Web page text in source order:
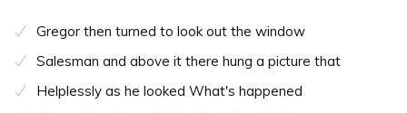
Gregor then turned to look out the window
Salesman and above it there hung a picture that
Helplessly as he looked What's happened